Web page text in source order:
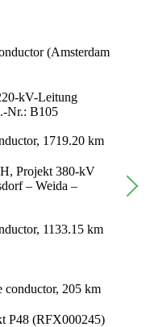
(Amsterdam
kV-Leitung
Nr.: B105
1719.20 km
Projekt 380-kV
– Weida –
1133.15 km
205 km
P48 (RFX000245)